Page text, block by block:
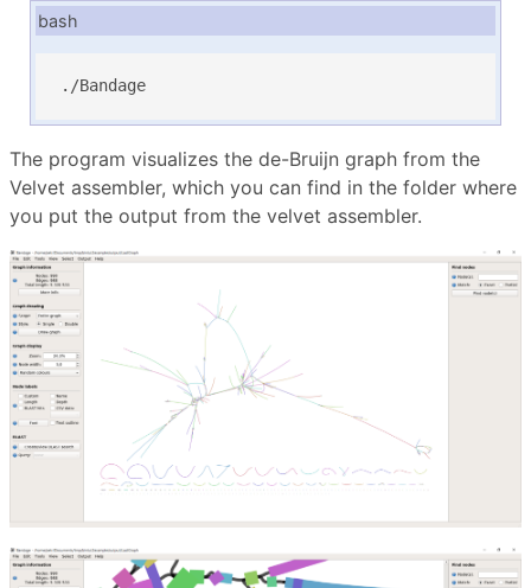
bash
./Bandage
The program visualizes the de-Bruijn graph from the
Velvet assembler, which you can find in the folder where
you put the output from the velvet assembler.